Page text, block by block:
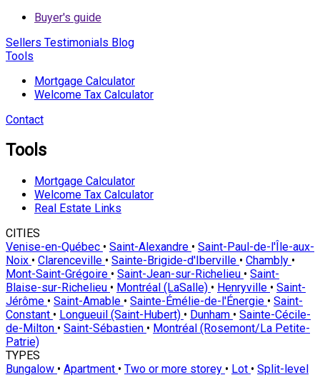
Buyer's guide
Sellers Testimonials Blog
Tools
Mortgage Calculator
Welcome Tax Calculator
Contact
Tools
Mortgage Calculator
Welcome Tax Calculator
Real Estate Links
CITIES
Venise-en-Québec • Saint-Alexandre • Saint-Paul-de-l'Île-aux-
Noix • Clarenceville • Sainte-Brigide-d'Iberville • Chambly •
Mont-Saint-Grégoire • Saint-Jean-sur-Richelieu • Saint-
Blaise-sur-Richelieu • Montréal (LaSalle) • Henryville • Saint-
Jérôme • Saint-Amable • Sainte-Émélie-de-l'Énergie • Saint-
Constant • Longueuil (Saint-Hubert) • Dunham • Sainte-Cécile-
de-Milton • Saint-Sébastien • Montréal (Rosemont/La Petite-
Patrie)
TYPES
Bungalow • Apartment • Two or more storey • Lot • Split-level